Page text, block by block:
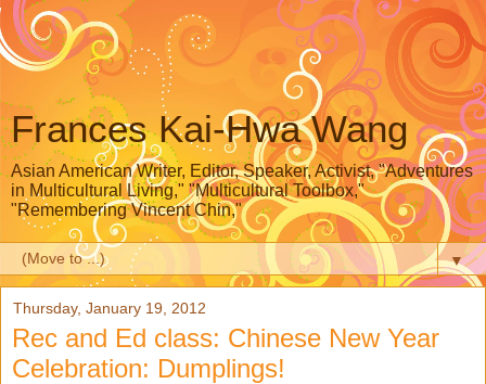
Frances Kai-Hwa Wang
Asian American Writer, Editor, Speaker, Activist, "Adventures
in Multicultural Living," "Multicultural Toolbox,"
"Remembering Vincent Chin,"
▼
Thursday, January 19, 2012
Rec and Ed class: Chinese New Year
Celebration: Dumplings!